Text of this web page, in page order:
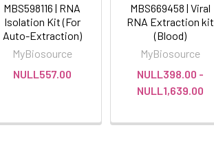
MBS598116 | RNA
Isolation Kit (For
Auto-Extraction)
MyBiosource
NULL557.00
MBS669458 | Viral
RNA Extraction kit
(Blood)
MyBiosource
NULL398.00 -
NULL1,639.00